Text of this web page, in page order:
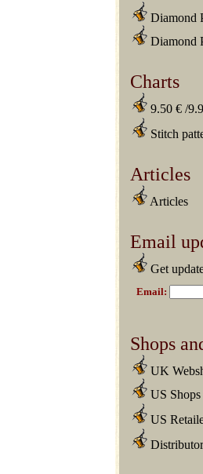
Diamond
Diamond
Charts
9.50 € /
Stitch
Articles
Articles
Email
Get
Shops
UK
US Shops
US